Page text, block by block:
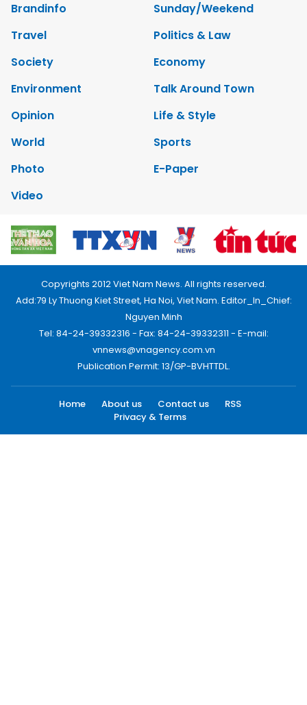
Brandinfo
Sunday/Weekend
Travel
Politics & Law
Society
Economy
Environment
Talk Around Town
Opinion
Life & Style
World
Sports
Photo
E-Paper
Video
Copyrights 2012 Viet Nam News. All rights reserved.
Add:79 Ly Thuong Kiet Street, Ha Noi, Viet Nam. Editor_In_Chief:
Nguyen Minh
Tel: 84-24-39332316 - Fax: 84-24-39332311 - E-mail:
vnnews@vnagency.com.vn
Publication Permit: 13/GP-BVHTTDL.
Home About us Contact us
RSS
Privacy & Terms